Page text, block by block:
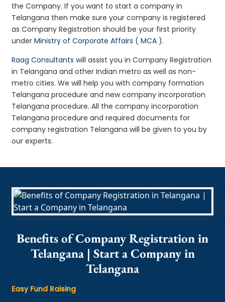
the Company. If you want to start a company in
Telangana then make sure your company is registered
as Company Registration should be your first priority
underMinistry of Corporate Affairs ( MCA ).
Raag Consultants will assist you in Company Registration
in Telangana and other Indian metro as well as non-
metro cities. We will help you with company formation
Telangana procedure and new company incorporation
Telangana procedure. All the company incorporation
Telangana procedure and required documents for
company registration Telangana will be given to you by
our experts.
Benefits of Company Registration in
Telangana | Start a Company in
Telangana
Easy Fund Raising